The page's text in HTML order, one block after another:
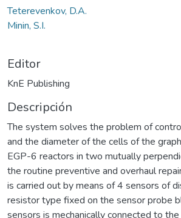
Teterevenkov, D.A.
Minin, S.I.
Editor
KnE Publishing
Descripción
The system solves the problem of
and the diameter of the cells of the
EGP-6 reactors in two mutually
the routine preventive and overhaul
is carried out by means of 4 sensors of
resistor type fixed on the sensor probe
sensors is mechanically connected to